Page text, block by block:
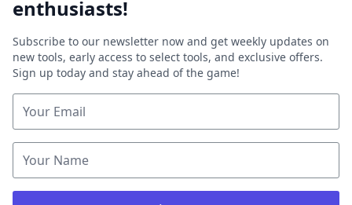
enthusiasts!
Subscribe to our newsletter now and get weekly updates on
new tools, early access to select tools, and exclusive offers.
Sign up today and stay ahead of the game!